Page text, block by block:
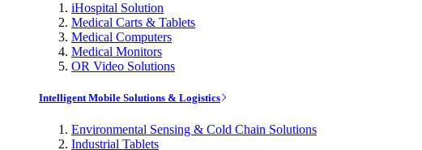
iHospital Solution
Medical Carts & Tablets
Medical Computers
Medical Monitors
OR Video Solutions
Intelligent Mobile Solutions & Logistics
Environmental Sensing & Cold Chain Solutions
Industrial Tablets